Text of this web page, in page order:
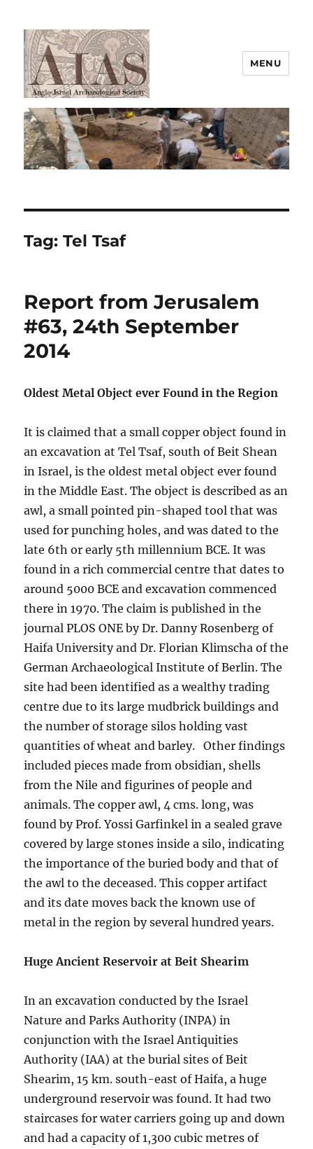
AIAS
MENU
Tag:Tel Tsaf
Report from Jerusalem
#63, 24th September
2014
Oldest Metal Object ever Found in the Region
It is claimed that a small copper object found in
an excavation at Tel Tsaf, south of Beit Shean
in Israel, is the oldest metal object ever found
in the Middle East. The object is described as an
awl, a small pointed pin-shaped tool that was
used for punching holes, and was dated to the
late 6th or early 5th millennium BCE. It was
found in a rich commercial centre that dates to
around 5000 BCE and excavation commenced
there in 1970. The claim is published in the
journal PLOS ONE by Dr. Danny Rosenberg of
Haifa University and Dr. Florian Klimscha of the
German Archaeological Institute of Berlin. The
site had been identified as a wealthy trading
centre due to its large mudbrick buildings and
the number of storage silos holding vast
quantities of wheat and barley. Other findings
included pieces made from obsidian, shells
from the Nile and figurines of people and
animals. The copper awl, 4 cms. long, was
found by Prof. Yossi Garfinkel in a sealed grave
covered by large stones inside a silo, indicating
the importance of the buried body and that of
the awl to the deceased. This copper artifact
and its date moves back the known use of
metal in the region by several hundred years.
Huge Ancient Reservoir at Beit Shearim
In an excavation conducted by the Israel
Nature and Parks Authority (INPA) in
conjunction with the Israel Antiquities
Authority (IAA) at the burial sites of Beit
Shearim, 15 km. south-east of Haifa, a huge
underground reservoir was found. It had two
staircases for water carriers going up and down
and had a capacity of 1,300 cubic metres of